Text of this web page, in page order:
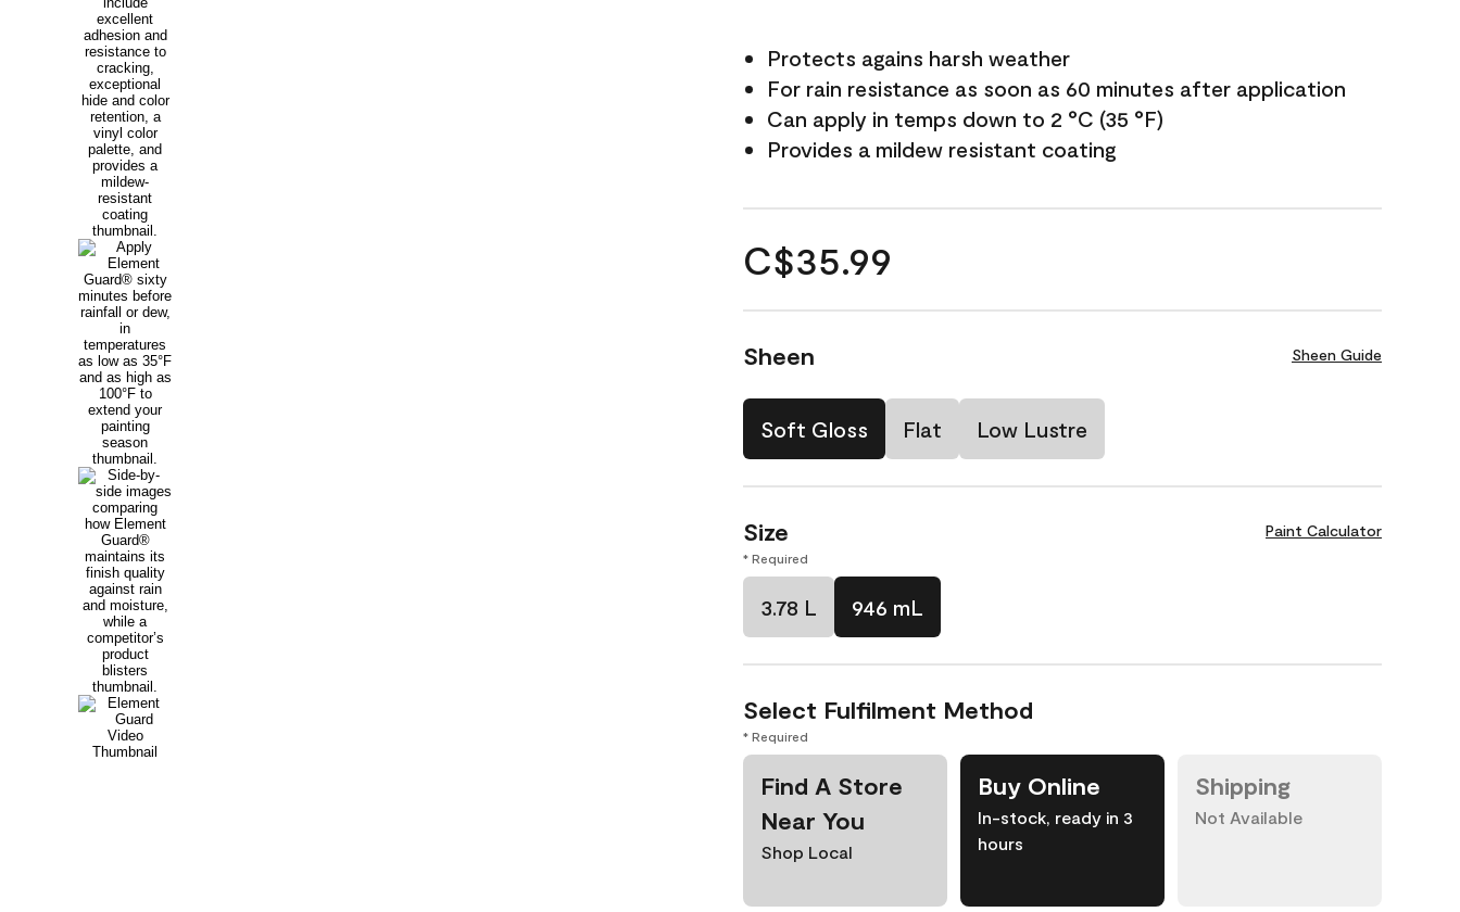
Protects agains harsh weather
For rain resistance as soon as 60 minutes after application
Can apply in temps down to 2 °C (35 °F)
Provides a mildew resistant coating
C$35.99
Sheen Sheen Guide
Soft Gloss Flat Low Lustre
Size Paint Calculator
* Required
3.78 L 946 mL
Select Fulfilment Method
* Required
Find A Store
Near You
Shop Local
Buy Online
In-stock, ready in 3
hours
Shipping
Not Available